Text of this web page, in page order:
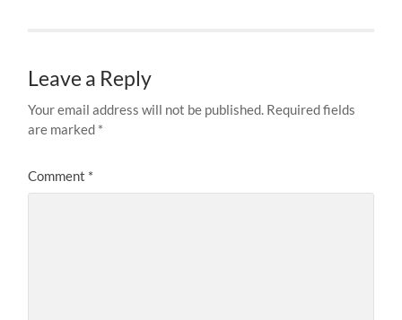
Leave a Reply
Your email address will not be published. Required fields
are marked *
Comment *